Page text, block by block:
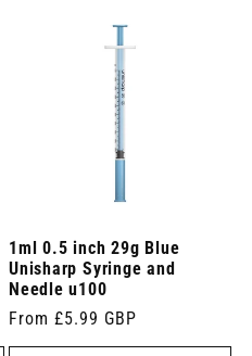
1ml 0.5 inch 29g Blue
Unisharp Syringe and
Needle u100
Regular
price
From £5.99 GBP